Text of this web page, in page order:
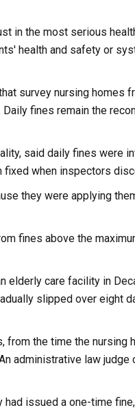
in the most serious
health and safety or
survey nursing homes
fines remain the
said daily fines were
when inspectors
they were applying
fines above the
elderly care facility in
slipped over eight
from the time the nursing
administrative law judge
issued a one-time